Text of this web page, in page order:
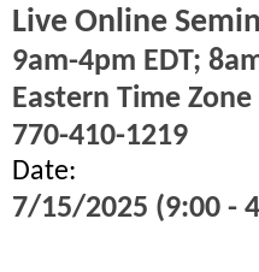
Live Online
9am-4pm EDT;
Eastern Time Zone
770-410-1219
Date:
7/15/2025 (9:00 -